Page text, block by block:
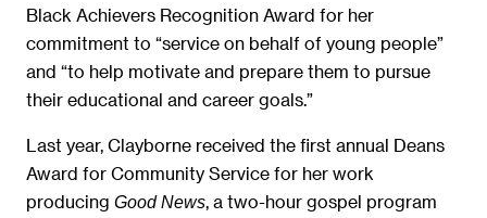
Black Achievers Recognition Award for her
commitment to “service on behalf of young people”
and “to help motivate and prepare them to pursue
their educational and career goals.”
Last year, Clayborne received the first annual Deans
Award for Community Service for her work
producing Good News, a two-hour gospel program